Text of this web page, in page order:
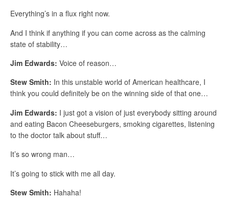
Everything’s in a flux right now.
And I think if anything if you can come across as the calming
state of stability…
Jim Edwards: Voice of reason…
Stew Smith: In this unstable world of American healthcare, I
think you could definitely be on the winning side of that one…
Jim Edwards: I just got a vision of just everybody sitting around
and eating Bacon Cheeseburgers, smoking cigarettes, listening
to the doctor talk about stuff…
It’s so wrong man…
It’s going to stick with me all day.
Stew Smith: Hahaha!